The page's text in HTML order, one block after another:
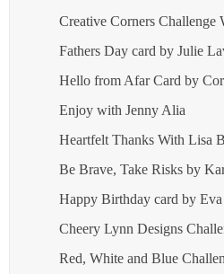
Creative Corners Challenge
Fathers Day card by Julie
Hello from Afar Card by
Enjoy with Jenny Alia
Heartfelt Thanks With Lisa
Be Brave, Take Risks by
Happy Birthday card by
Cheery Lynn Designs
Red, White and Blue